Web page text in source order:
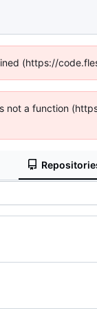
(https://
not a function